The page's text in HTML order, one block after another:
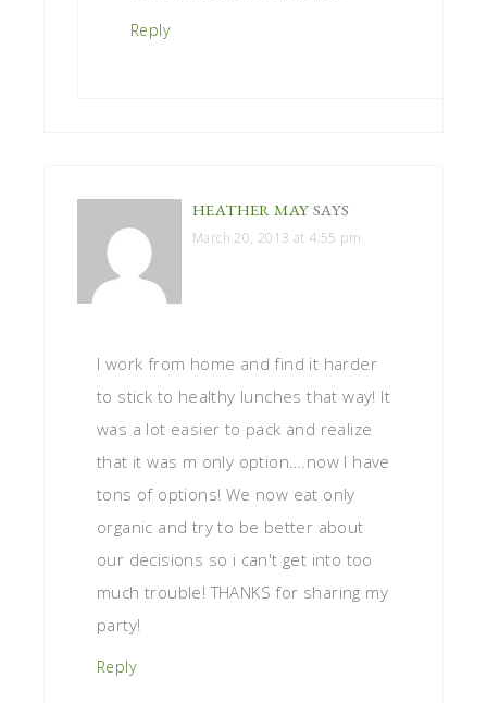
Reply
HEATHER MAY SAYS
March 20, 2013 at 4:55 pm
I work from home and find it harder
to stick to healthy lunches that way! It
was a lot easier to pack and realize
that it was m only option….now I have
tons of options! We now eat only
organic and try to be better about
our decisions so i can't get into too
much trouble! THANKS for sharing my
party!
Reply